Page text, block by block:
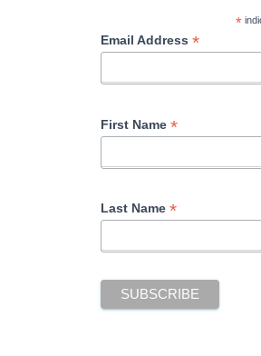
*
Email Address*
First Name*
Last Name*